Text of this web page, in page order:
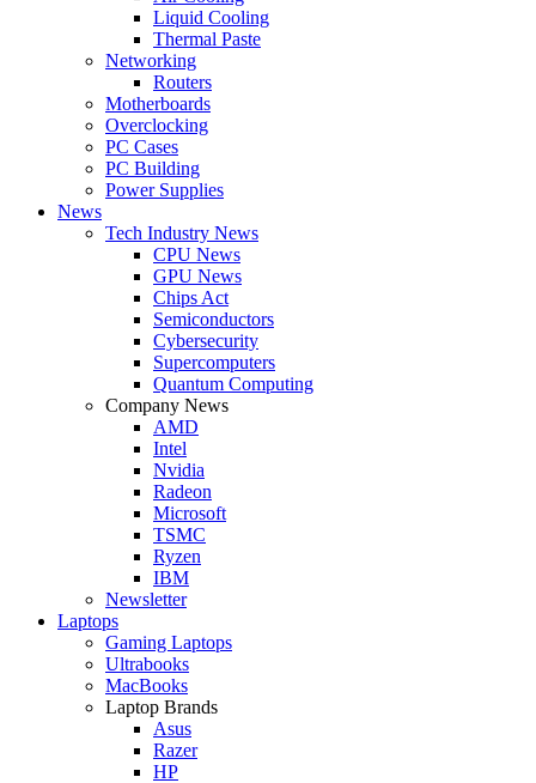
Liquid Cooling
Thermal Paste
Networking
Routers
Motherboards
Overclocking
PC Cases
PC Building
Power Supplies
News
Tech Industry News
CPU News
GPU News
Chips Act
Semiconductors
Cybersecurity
Supercomputers
Quantum Computing
Company News
AMD
Intel
Nvidia
Radeon
Microsoft
TSMC
Ryzen
IBM
Newsletter
Laptops
Gaming Laptops
Ultrabooks
MacBooks
Laptop Brands
Asus
Razer
HP